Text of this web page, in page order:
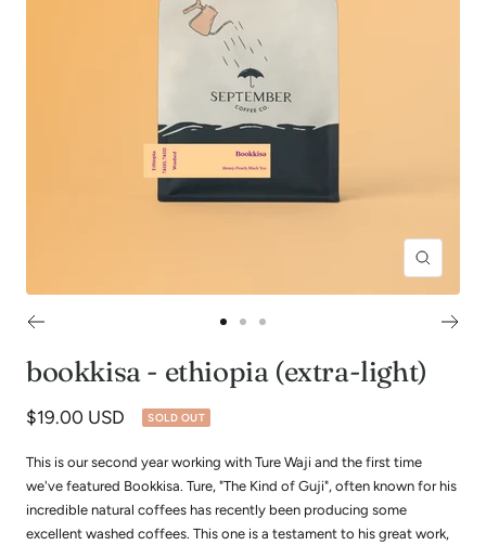
Zoom
slideslideslide
bookkisa - ethiopia (extra-light)
Sale
$19.00 USD SOLD OUT
This is our second year working with Ture Waji and the first time
we've featured Bookkisa. Ture, "The Kind of Guji", often known for his
incredible natural coffees has recently been producing some
excellent washed coffees. This one is a testament to his great work,